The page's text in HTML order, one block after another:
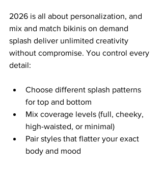
2026 is all about personalization, and
mix and match bikinis on demand
splash deliver unlimited creativity
without compromise. You control every
detail:
Choose different splash patterns
for top and bottom
Mix coverage levels (full, cheeky,
high-waisted, or minimal)
Pair styles that flatter your exact
body and mood